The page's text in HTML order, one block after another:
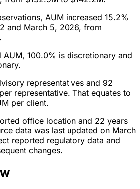
AUM increased 15.2%
and March 5, 2026, from
AUM, 100.0% is discretionary and
representatives and 92
representative. That equates to
per client.
office location and 22 years
data was last updated on March
reported regulatory data and
changes.